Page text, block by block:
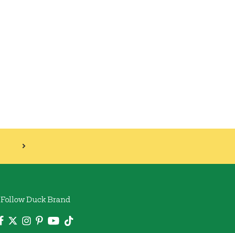
Follow Duck Brand